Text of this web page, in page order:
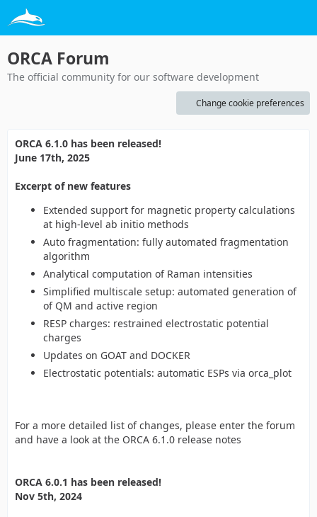
ORCA Forum
The official community for our software development
Change cookie preferences
ORCA 6.1.0 has been released!
June 17th, 2025
Excerpt of new features
Extended support for magnetic property calculations
at high-level ab initio methods
Auto fragmentation: fully automated fragmentation
algorithm
Analytical computation of Raman intensities
Simplified multiscale setup: automated generation of
of QM and active region
RESP charges: restrained electrostatic potential
charges
Updates on GOAT and DOCKER
Electrostatic potentials: automatic ESPs via orca_plot
For a more detailed list of changes, please enter the forum
and have a look at the ORCA 6.1.0 release notes
ORCA 6.0.1 has been released!
Nov 5th, 2024